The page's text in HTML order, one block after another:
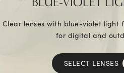
Clear lenses with blue-violet light
for digital and
SELECT LENSES